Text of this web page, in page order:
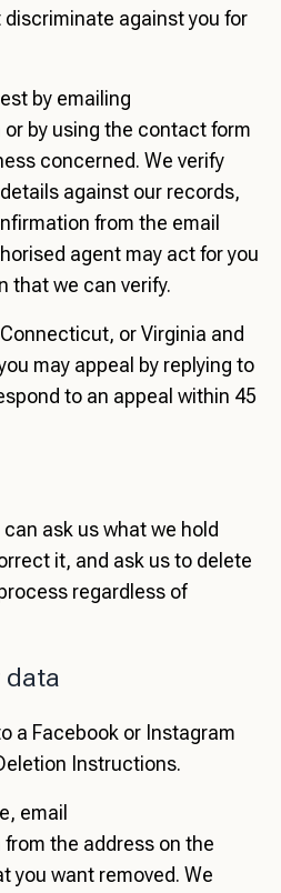
against you for
by emailing
or by using the contact form
concerned. We verify
against our records,
from the email
agent may act for you
that we can verify.
or Virginia and
may appeal by replying to
to an appeal within 45
ask us what we hold
it, and ask us to delete
regardless of
data
a Facebook or Instagram
Instructions.
email
from the address on the
you want removed. We